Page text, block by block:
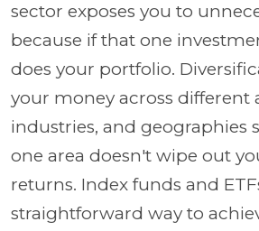
sector exposes you to
because if that one
does your portfolio.
your money across different
industries, and geographies
one area doesn't wipe out
returns. Index funds and
straightforward way to